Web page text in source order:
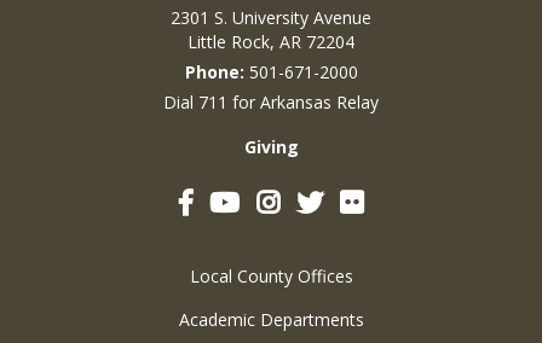
2301 S. University Avenue
Little Rock, AR 72204
Phone: 501-671-2000
Dial 711 for Arkansas Relay
Giving
FacebookYouTubeInstagram
TwitterFlickr
Local County Offices
Academic Departments